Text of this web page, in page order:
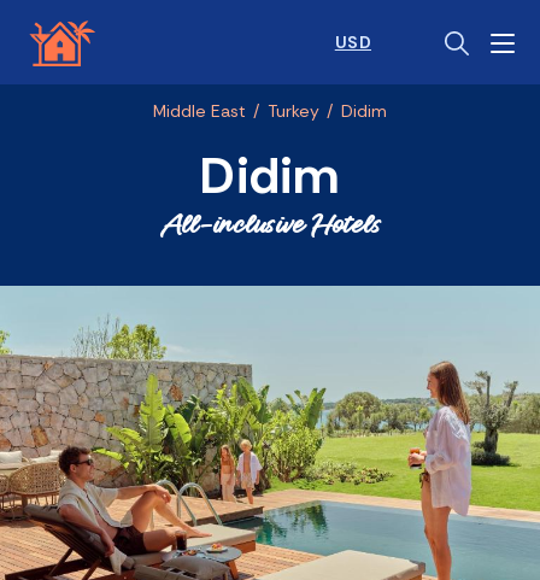
USD
Middle East / Turkey / Didim
Didim
All-inclusive Hotels